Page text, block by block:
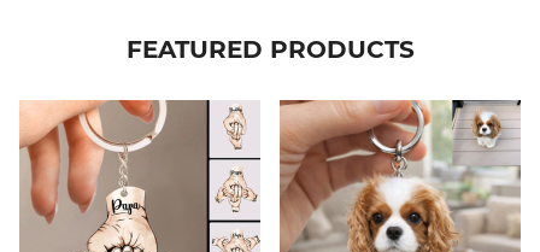
FEATURED PRODUCTS